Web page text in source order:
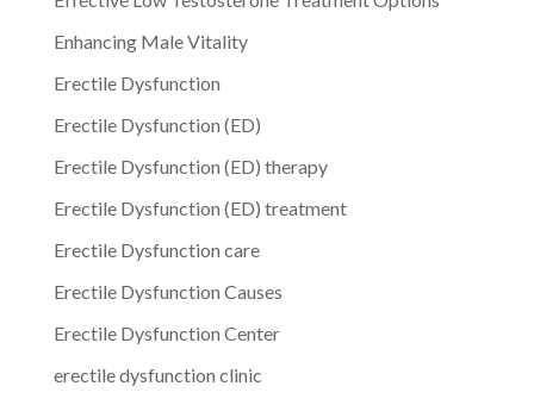
Enhancing Male Vitality
Erectile Dysfunction
Erectile Dysfunction (ED)
Erectile Dysfunction (ED) therapy
Erectile Dysfunction (ED) treatment
Erectile Dysfunction care
Erectile Dysfunction Causes
Erectile Dysfunction Center
erectile dysfunction clinic